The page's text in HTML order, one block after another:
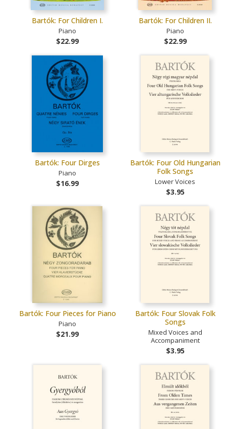
Bartók: For Children I.
Piano
$22.99
Bartók: For Children II.
Piano
$22.99
Bartók: Four Dirges
Piano
$16.99
Bartók: Four Old Hungarian
Folk Songs
Lower Voices
$3.95
Bartók: Four Pieces for Piano
Piano
$21.99
Bartók: Four Slovak Folk
Songs
Mixed Voices and
Accompaniment
$3.95